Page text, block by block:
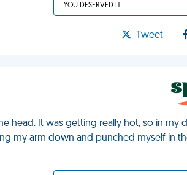
YOU DESERVED IT
Tweet
head. It was getting really hot, so in my
my arm down and punched myself in